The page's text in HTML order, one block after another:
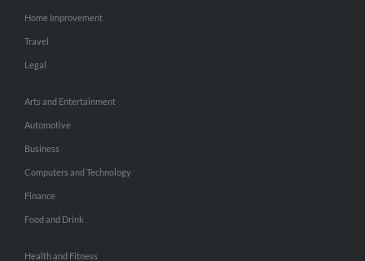
Home Improvement
Travel
Legal
Arts and Entertainment
Automotive
Business
Computers and Technology
Finance
Food and Drink
Health and Fitness